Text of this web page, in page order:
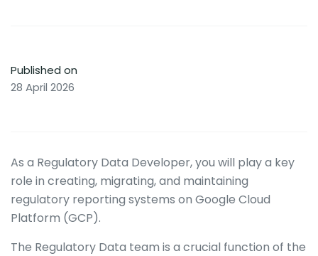
Published on
28 April 2026
As a Regulatory Data Developer, you will play a key
role in creating, migrating, and maintaining
regulatory reporting systems on Google Cloud
Platform (GCP).
The Regulatory Data team is a crucial function of the